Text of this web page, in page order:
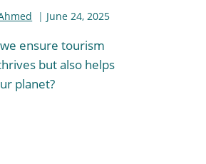
June 24, 2025
ensure tourism
but also helps
planet?